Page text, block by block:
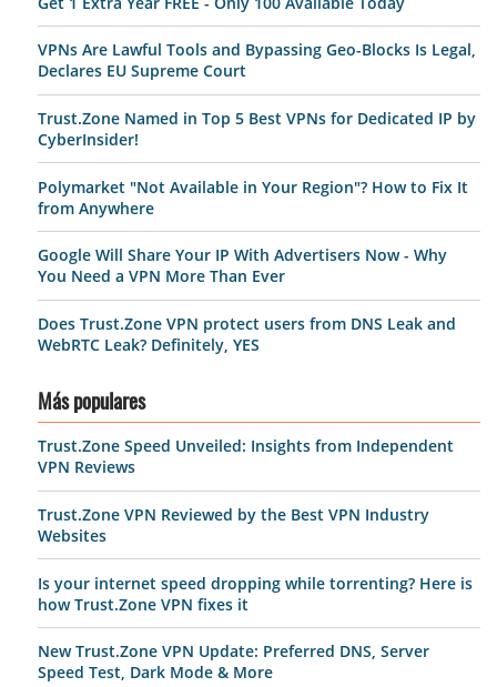
VPNs Are Lawful Tools and Bypassing Geo-Blocks Is Legal,
Declares EU Supreme Court
Trust.Zone Named in Top 5 Best VPNs for Dedicated IP by
CyberInsider!
Polymarket "Not Available in Your Region"? How to Fix It
from Anywhere
Google Will Share Your IP With Advertisers Now - Why
You Need a VPN More Than Ever
Does Trust.Zone VPN protect users from DNS Leak and
WebRTC Leak? Definitely, YES
Más populares
Trust.Zone Speed Unveiled: Insights from Independent
VPN Reviews
Trust.Zone VPN Reviewed by the Best VPN Industry
Websites
Is your internet speed dropping while torrenting? Here is
how Trust.Zone VPN fixes it
New Trust.Zone VPN Update: Preferred DNS, Server
Speed Test, Dark Mode & More